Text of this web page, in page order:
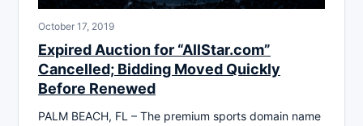
October 17, 2019
Expired Auction for “AllStar.com”
Cancelled; Bidding Moved Quickly
Before Renewed
PALM BEACH, FL – The premium sports domain name